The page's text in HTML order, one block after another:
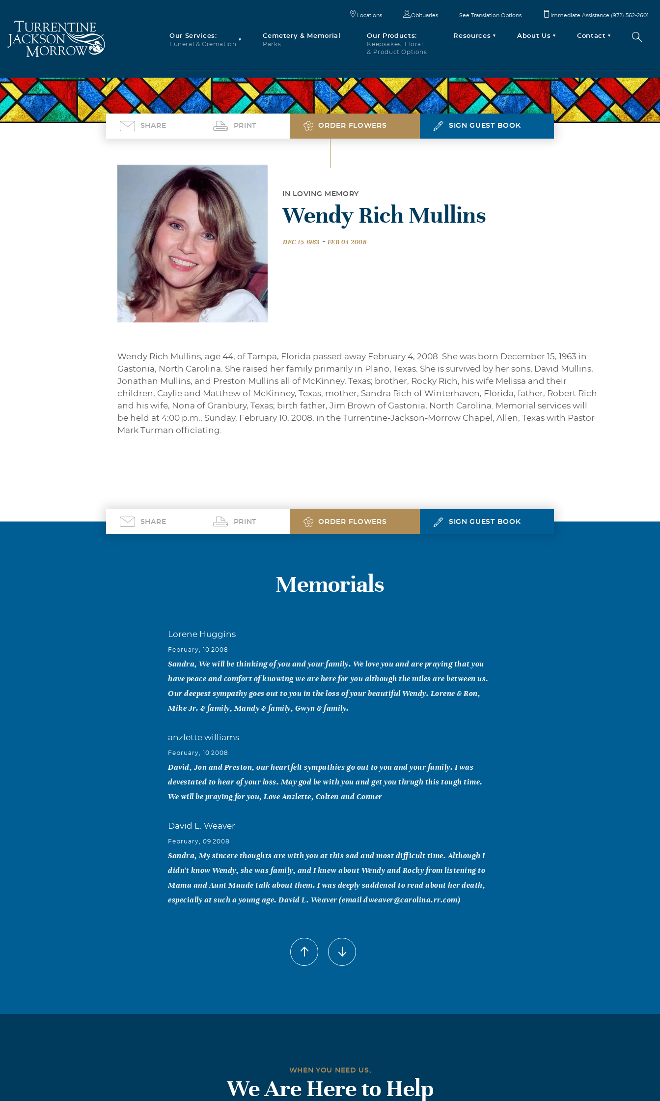
Our Services:
Funeral & Cremation
Cemetery & Memorial
Parks
Our Products:
Keepsakes, Floral,
& Product Options
Resources About Us Contact
Locations Obituaries See Translation Options Immediate Assistance (972) 562-2601
SHARE PRINT ORDER FLOWERS SIGN GUEST BOOK
IN LOVING MEMORY
Wendy Rich Mullins
DEC 15 1963 - FEB 04 2008
Wendy Rich Mullins, age 44, of Tampa, Florida passed away February 4, 2008. She was born December 15, 1963 in
Gastonia, North Carolina. She raised her family primarily in Plano, Texas. She is survived by her sons, David Mullins,
Jonathan Mullins, and Preston Mullins all of McKinney, Texas; brother, Rocky Rich, his wife Melissa and their
children, Caylie and Matthew of McKinney, Texas; mother, Sandra Rich of Winterhaven, Florida; father, Robert Rich
and his wife, Nona of Granbury, Texas; birth father, Jim Brown of Gastonia, North Carolina. Memorial services will
be held at 4:00 p.m., Sunday, February 10, 2008, in the Turrentine-Jackson-Morrow Chapel, Allen, Texas with Pastor
Mark Turman officiating.
SHARE PRINT ORDER FLOWERS SIGN GUEST BOOK
Memorials
Lorene Huggins
February, 10 2008
Sandra, We will be thinking of you and your family. We love you and are praying that you
have peace and comfort of knowing we are here for you although the miles are between us.
Our deepest sympathy goes out to you in the loss of your beautiful Wendy. Lorene & Ron,
Mike Jr. & family, Mandy & family, Gwyn & family.
anzlette williams
February, 10 2008
David, Jon and Preston, our heartfelt sympathies go out to you and your family. I was
devestated to hear of your loss. May god be with you and get you thrugh this tough time.
We will be praying for you, Love Anzlette, Colten and Conner
David L. Weaver
February, 09 2008
Sandra, My sincere thoughts are with you at this sad and most difficult time. Although I
didn't know Wendy, she was family, and I knew about Wendy and Rocky from listening to
Mama and Aunt Maude talk about them. I was deeply saddened to read about her death,
especially at such a young age. David L. Weaver (email dweaver@carolina.rr.com)
Sandra, I am devastated to learn of your loss of Wendy. I am so far away, but close to you
February, 08 2008
WHEN YOU NEED US,
We Are Here to Help